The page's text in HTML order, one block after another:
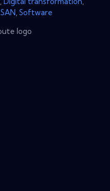
SAN Software